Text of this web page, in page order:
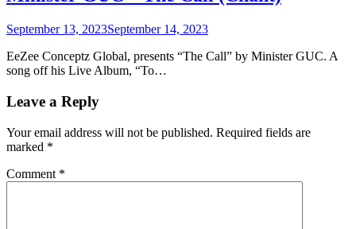
September 13, 2023September 14, 2023
EeZee Conceptz Global, presents “The Call” by Minister GUC. A
song off his Live Album, “To…
Leave a Reply
Your email address will not be published. Required fields are
marked *
Comment *